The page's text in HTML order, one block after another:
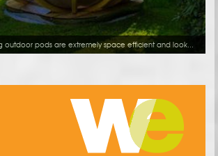
outdoor pods are extremely space efficient and look...